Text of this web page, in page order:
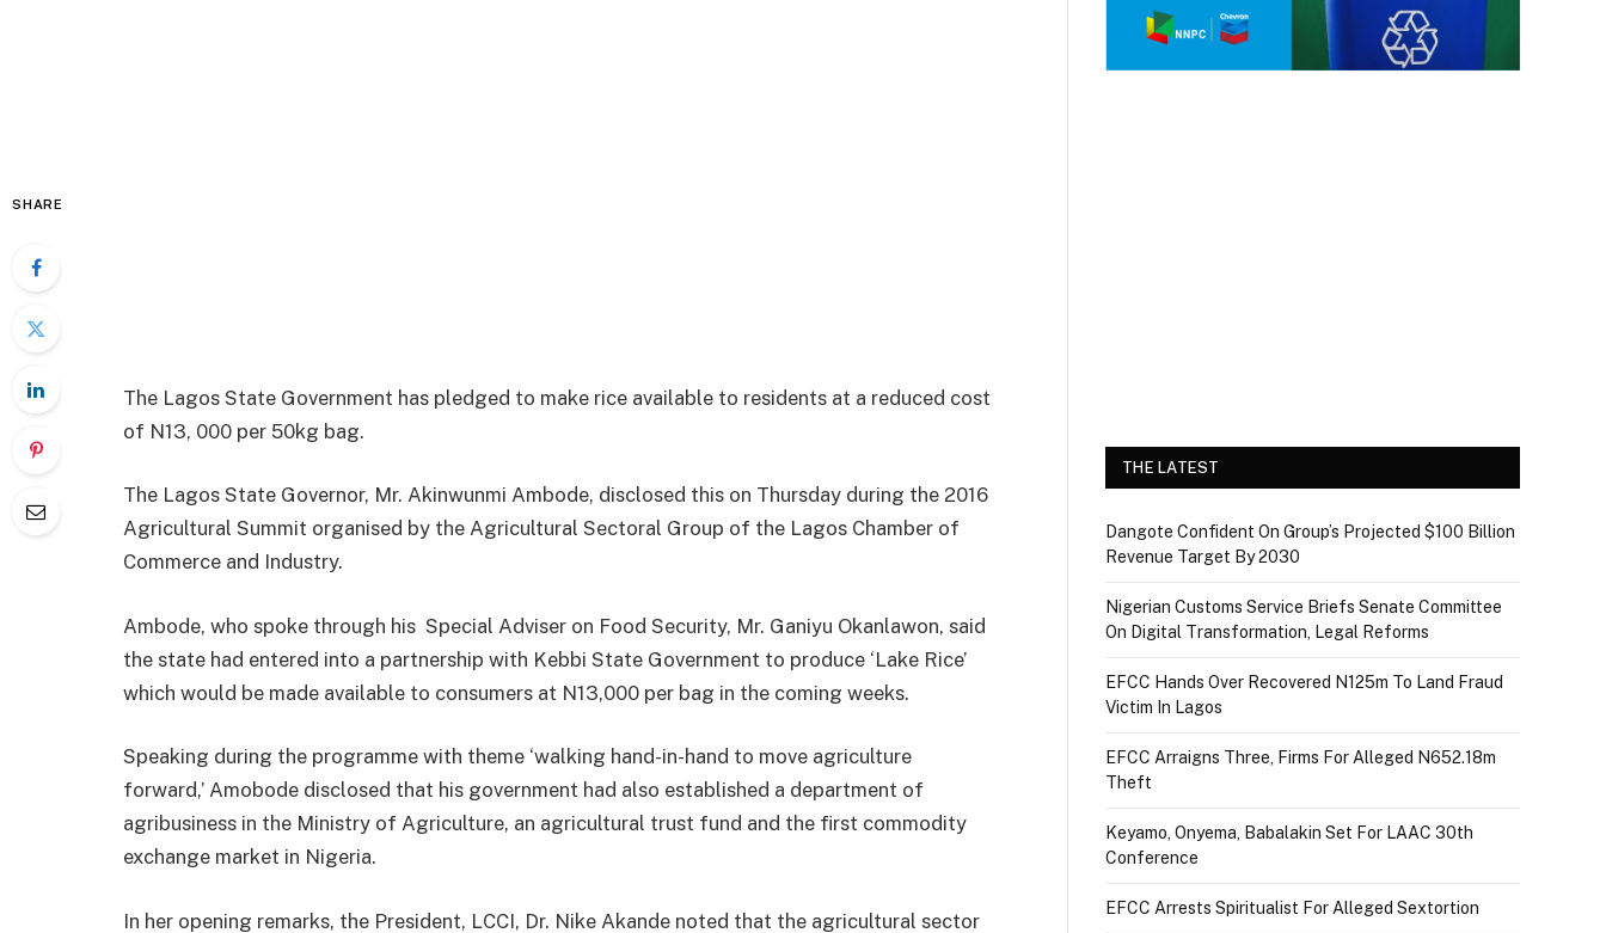
SHARE
The Lagos State Government has pledged to make rice available to residents at a reduced cost
of N13, 000 per 50kg bag.
The Lagos State Governor, Mr. Akinwunmi Ambode, disclosed this on Thursday during the 2016
Agricultural Summit organised by the Agricultural Sectoral Group of the Lagos Chamber of
Commerce and Industry.
Ambode, who spoke through his Special Adviser on Food Security, Mr. Ganiyu Okanlawon, said
the state had entered into a partnership with Kebbi State Government to produce ‘Lake Rice’
which would be made available to consumers at N13,000 per bag in the coming weeks.
Speaking during the programme with theme ‘walking hand-in-hand to move agriculture
forward,’ Amobode disclosed that his government had also established a department of
agribusiness in the Ministry of Agriculture, an agricultural trust fund and the first commodity
exchange market in Nigeria.
In her opening remarks, the President, LCCI, Dr. Nike Akande noted that the agricultural sector
THE LATEST
Dangote Confident On Group’s Projected $100 Billion
Revenue Target By 2030
Nigerian Customs Service Briefs Senate Committee
On Digital Transformation, Legal Reforms
EFCC Hands Over Recovered N125m To Land Fraud
Victim In Lagos
EFCC Arraigns Three, Firms For Alleged N652.18m
Theft
Keyamo, Onyema, Babalakin Set For LAAC 30th
Conference
EFCC Arrests Spiritualist For Alleged Sextortion